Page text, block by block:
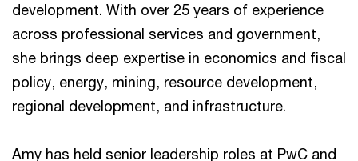
development. With over 25 years of experience
across professional services and government,
she brings deep expertise in economics and fiscal
policy, energy, mining, resource development,
regional development, and infrastructure.
Amy has held senior leadership roles at PwC and